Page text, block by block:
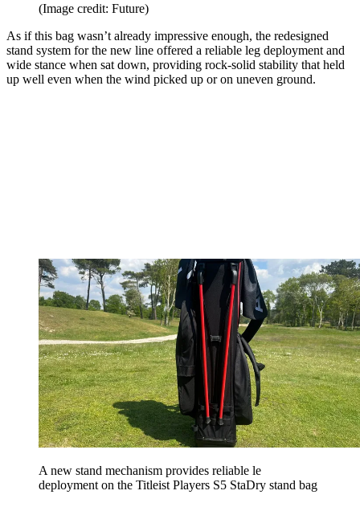
(Image credit: Future)
As if this bag wasn’t already impressive enough, the redesigned
stand system for the new line offered a reliable leg deployment and
wide stance when sat down, providing rock-solid stability that held
up well even when the wind picked up or on uneven ground.
A new stand mechanism provides reliable le
deployment on the Titleist Players S5 StaDry stand bag